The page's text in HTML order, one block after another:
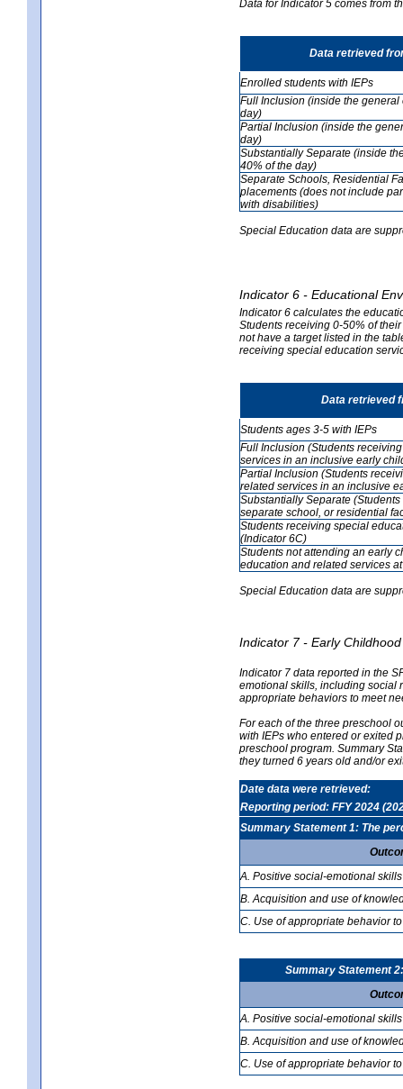
Data for Indicator 5 comes from
Data retrieved
Enrolled students with IEPs
Full Inclusion (inside the
day)
Partial Inclusion (inside the
day)
Substantially Separate (inside
40% of the day)
Separate Schools, Residential
placements (does not include
with disabilities)
Special Education data are
Indicator 6 - Educational
Indicator 6 calculates the
Students receiving 0-50% of
not have a target listed in the
receiving special education
Data retrieved
Students ages 3-5 with IEPs
Full Inclusion (Students
services in an inclusive early
Partial Inclusion (Students
related services in an inclusive
Substantially Separate
separate school, or residential
Students receiving special
(Indicator 6C)
Students not attending an early
education and related services
Special Education data are
Indicator 7 - Early
Indicator 7 data reported in the
emotional skills, including social
appropriate behaviors to meet
For each of the three preschool
with IEPs who entered or exited
preschool program. Summary
they turned 6 years old and/or
Date data were retrieved:
Reporting period: FFY 2024
Summary Statement 1: The
A. Positive social-emotional skills
B. Acquisition and use of
C. Use of appropriate behavior
Summary Statement
A. Positive social-emotional skills
B. Acquisition and use of
C. Use of appropriate behavior